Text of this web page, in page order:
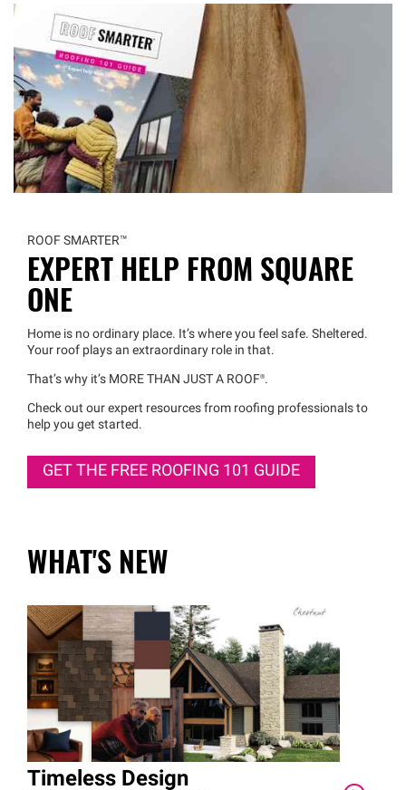
ROOF SMARTER™
EXPERT HELP FROM SQUARE
ONE
Home is no ordinary place. It’s where you feel safe. Sheltered.
Your roof plays an extraordinary role in that.
That’s why it’s MORE THAN JUST A ROOF®.
Check out our expert resources from roofing professionals to
help you get started.
GET THE FREE ROOFING 101 GUIDE
WHAT'S NEW
Timeless Design